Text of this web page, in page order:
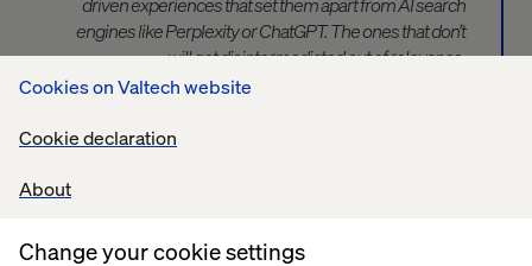
Cookies on Valtech website
Cookie declaration
About
Change your cookie settings
engines like Perplexity or ChatGPT.The ones that don’t
will getdisintermediated out of relevance.